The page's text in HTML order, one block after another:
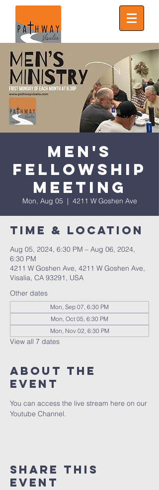
Men's
Fellowship
Meeting
Mon, Aug 05
  |
4211 W Goshen Ave
Time & Location
Aug 05, 2024, 6:30 PM – Aug 06, 2024,
6:30 PM
4211 W Goshen Ave, 4211 W Goshen Ave,
Visalia, CA 93291, USA
Other dates
Mon, Sep 07, 6:30 PM
Mon, Oct 05, 6:30 PM
Mon, Nov 02, 6:30 PM
View all 7 dates
About the
event
You can access the live stream here on our
Youtube Channel.
Share this
event